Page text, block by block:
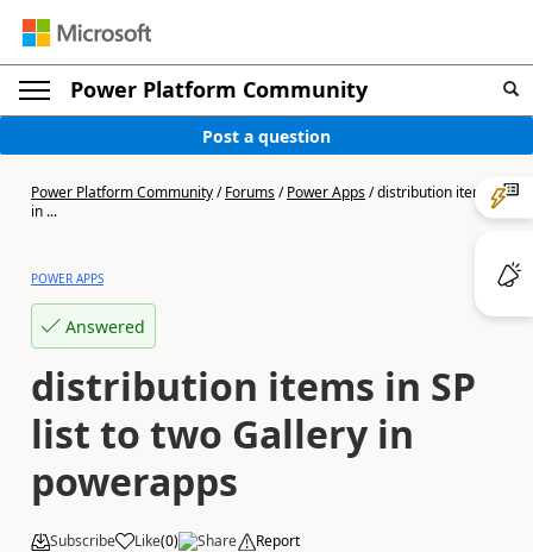
Power Platform Community
Post a question
Power Platform Community/Forums/Power Apps/distribution items
in ...
POWER APPS
Answered
distribution items in SP
list to two Gallery in
powerapps
Subscribe Like(0) Share Report